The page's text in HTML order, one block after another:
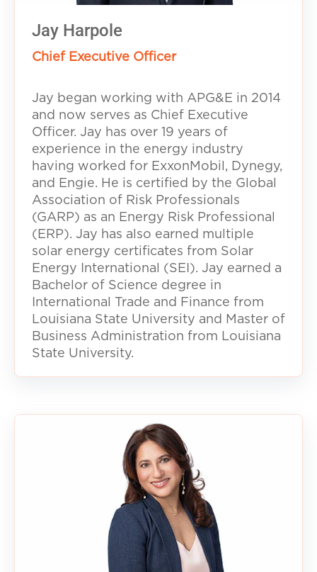
Jay Harpole
Chief Executive Officer
Jay began working with APG&E in 2014
and now serves as Chief Executive
Officer. Jay has over 19 years of
experience in the energy industry
having worked for ExxonMobil, Dynegy,
and Engie. He is certified by the Global
Association of Risk Professionals
(GARP) as an Energy Risk Professional
(ERP). Jay has also earned multiple
solar energy certificates from Solar
Energy International (SEI). Jay earned a
Bachelor of Science degree in
International Trade and Finance from
Louisiana State University and Master of
Business Administration from Louisiana
State University.